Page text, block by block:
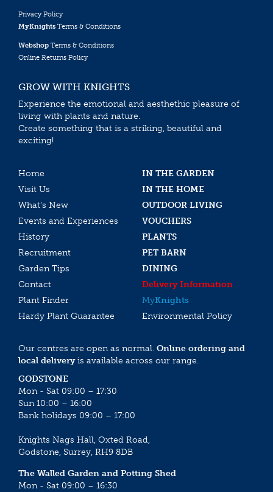
Privacy Policy
MyKnights Terms & Conditions
Webshop Terms & Conditions
Online Returns Policy
GROW WITH KNIGHTS
Experience the emotional and aesthethic pleasure of
living with plants and nature.
Create something that is a striking, beautiful and
exciting!
Home
IN THE GARDEN
Visit Us
IN THE HOME
What’s New
OUTDOOR LIVING
Events and Experiences
VOUCHERS
History
PLANTS
Recruitment
PET BARN
Garden Tips
DINING
Contact
Delivery Information
Plant Finder
MyKnights
Hardy Plant Guarantee
Environmental Policy
Our centres are open as normal. Online ordering and
local deliveryis available across our range.
GODSTONE
Mon - Sat 09:00 – 17:30
Sun 10:00 – 16:00
Bank holidays 09:00 – 17:00
Knights Nags Hall, Oxted Road,
Godstone, Surrey, RH9 8DB
The Walled Garden and Potting Shed
Mon - Sat 09:00 – 16:30